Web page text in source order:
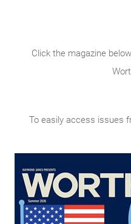
Click the magazine
To easily access issues